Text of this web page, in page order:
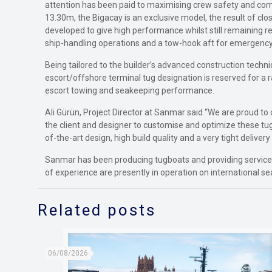
attention has been paid to maximising crew safety and
13.30m, the Bigacay is an exclusive model, the result of
developed to give high performance whilst still remaining
ship-handling operations and a tow-hook aft for
Being tailored to the builder’s advanced construction
escort/offshore terminal tug designation is reserved for a
escort towing and seakeeping performance.
Ali Gürün, Project Director at Sanmar said “We are proud
the client and designer to customise and optimize these
of-the-art design, high build quality and a very tight delivery
Sanmar has been producing tugboats and providing
of experience are presently in operation on international
Related posts
06/08/2026